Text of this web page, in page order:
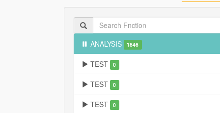
ANALYSIS 1846
TEST 0
TEST 0
TEST 0